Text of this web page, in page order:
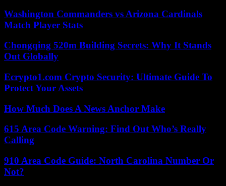
Washington Commanders vs Arizona Cardinals
Match Player Stats
Chongqing 520m Building Secrets: Why It Stands
Out Globally
Ecrypto1.com Crypto Security: Ultimate Guide To
Protect Your Assets
How Much Does A News Anchor Make
615 Area Code Warning: Find Out Who’s Really
Calling
910 Area Code Guide: North Carolina Number Or
Not?